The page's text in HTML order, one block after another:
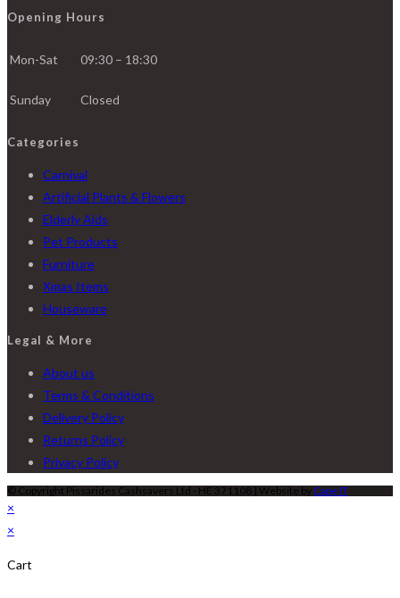
Opening Hours
Mon-Sat 09:30 – 18:30
Sunday Closed
Categories
Carnival
Artificial Plants & Flowers
Elderly Aids
Pet Products
Furniture
Xmas Items
Houseware
Legal & More
About us
Terms & Conditions
Delivery Policy
Returns Policy
Privacy Policy
© Copyright Pissarides Cashsavers Ltd - HE 371108 | Website by Cape IT
×
×
Cart